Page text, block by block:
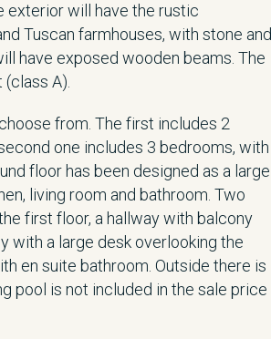
exterior will have the rustic
Tuscan farmhouses, with stone and
have exposed wooden beams. The
A).
from. The first includes 2
one includes 3 bedrooms, with
floor has been designed as a large
living room and bathroom. Two
first floor, a hallway with balcony
with a large desk overlooking the
en suite bathroom. Outside there is
pool is not included in the sale price